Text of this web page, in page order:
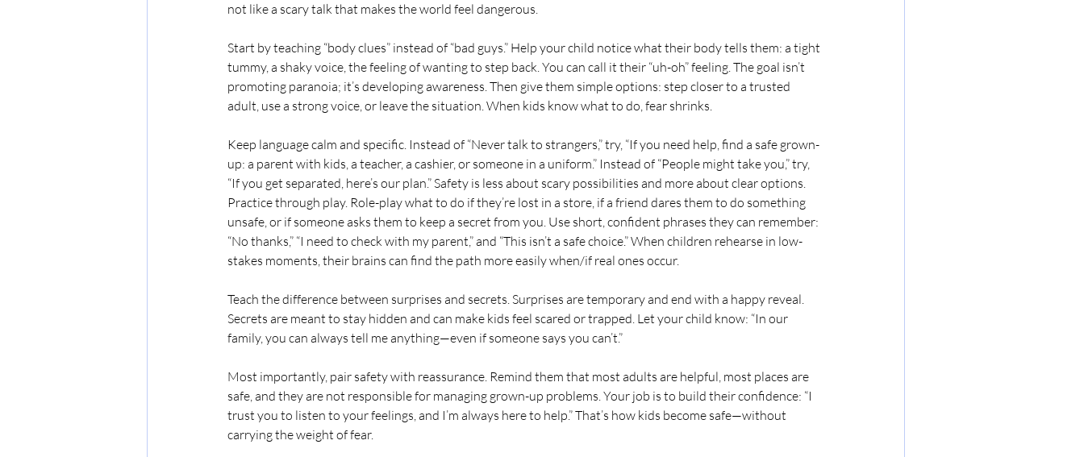
not like a scary talk that makes the world feel dangerous.
Start by teaching “body clues” instead of “bad guys.” Help your child notice what their body tells them: a tight
tummy, a shaky voice, the feeling of wanting to step back. You can call it their “uh-oh” feeling. The goal isn’t
promoting paranoia; it’s developing awareness. Then give them simple options: step closer to a trusted
adult, use a strong voice, or leave the situation. When kids know what to do, fear shrinks.
Keep language calm and specific. Instead of “Never talk to strangers,” try, “If you need help, find a safe grown-
up: a parent with kids, a teacher, a cashier, or someone in a uniform.” Instead of “People might take you,” try,
“If you get separated, here’s our plan.” Safety is less about scary possibilities and more about clear options.
Practice through play. Role-play what to do if they’re lost in a store, if a friend dares them to do something
unsafe, or if someone asks them to keep a secret from you. Use short, confident phrases they can remember:
“No thanks,” “I need to check with my parent,” and “This isn’t a safe choice.” When children rehearse in low-
stakes moments, their brains can find the path more easily when/if real ones occur.
Teach the difference between surprises and secrets. Surprises are temporary and end with a happy reveal.
Secrets are meant to stay hidden and can make kids feel scared or trapped. Let your child know: “In our
family, you can always tell me anything—even if someone says you can’t.”
Most importantly, pair safety with reassurance. Remind them that most adults are helpful, most places are
safe, and they are not responsible for managing grown-up problems. Your job is to build their confidence: “I
trust you to listen to your feelings, and I’m always here to help.” That’s how kids become safe—without
carrying the weight of fear.